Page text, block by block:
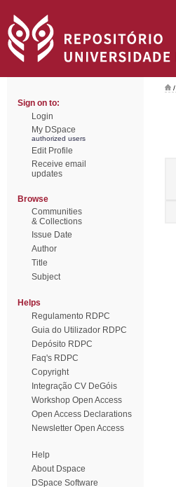
Sign on to:
Login
My DSpace
authorized users
Edit Profile
Receive email
updates
Browse
Communities
& Collections
Issue Date
Author
Title
Subject
Helps
Regulamento RDPC
Guia do Utilizador RDPC
Depósito RDPC
Faq's RDPC
Copyright
Integração CV DeGóis
Workshop Open Access
Open Access Declarations
Newsletter Open Access
Help
About Dspace
DSpace Software
/